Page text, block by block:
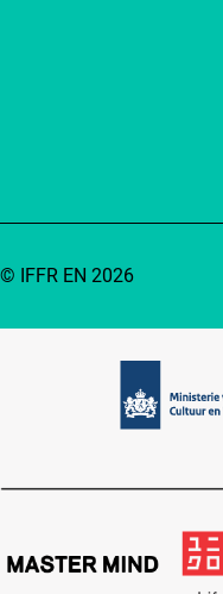
© IFFR EN 2026